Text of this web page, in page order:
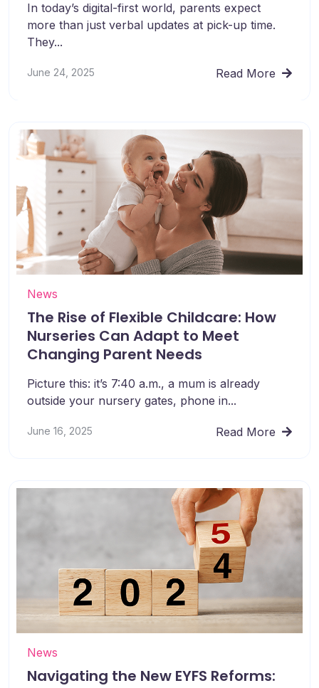
In today’s digital-first world, parents expect
more than just verbal updates at pick-up time.
They...
June 24, 2025 Read More
News
The Rise of Flexible Childcare: How
Nurseries Can Adapt to Meet
Changing Parent Needs
Picture this: it’s 7:40 a.m., a mum is already
outside your nursery gates, phone in...
June 16, 2025 Read More
News
Navigating the New EYFS Reforms: